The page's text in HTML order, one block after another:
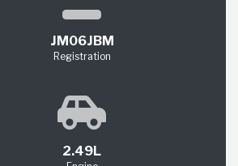
JM06JBM
Registration
2.49L